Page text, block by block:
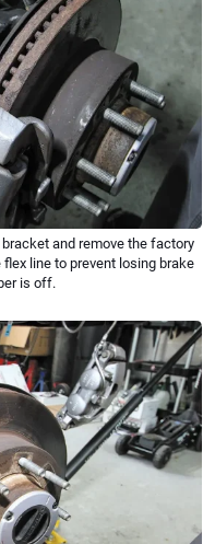
and remove the factory
line to prevent losing brake
is off.